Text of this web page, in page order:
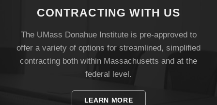
CONTRACTING WITH US
The UMass Donahue Institute is pre-approved to
offer a variety of options for streamlined, simplified
contracting both within Massachusetts and at the
federal level.
LEARN MORE